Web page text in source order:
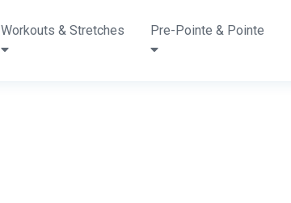
Workouts & Stretches Pre-Pointe & Pointe